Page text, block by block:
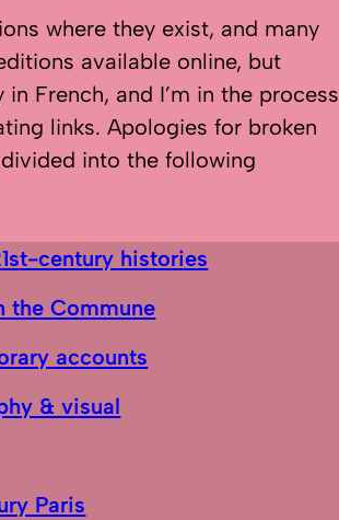
where they exist, and many
available online, but
French, and I’m in the process
links. Apologies for broken
into the following
century histories
the Commune
accounts
& visual
Paris